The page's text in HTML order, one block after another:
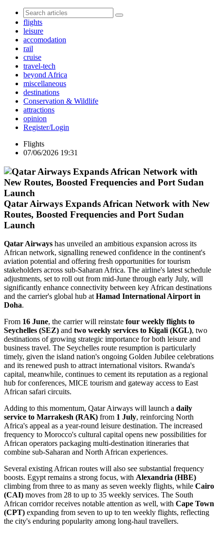
flights
leisure
accomodation
rail
cruise
travel-tech
beyond Africa
miscellaneous
destinations
Conservation & Wildlife
attractions
opinion
Register/Login
Flights
07/06/2026 19:31
Qatar Airways Expands African Network with New
Routes, Boosted Frequencies and Port Sudan
Launch
Qatar Airways has unveiled an ambitious expansion across its
African network, signalling renewed confidence in the continent's
aviation potential and offering fresh opportunities for tourism
stakeholders across sub-Saharan Africa. The airline's latest schedule
adjustments, set to roll out from mid-June through early July, will
significantly enhance connectivity between key African destinations
and the carrier's global hub atHamad International Airport in
Doha.
From 16 June, the carrier will reinstate four weekly flights to
Seychelles (SEZ) and two weekly services to Kigali (KGL), two
destinations of growing strategic importance for both leisure and
business travel. The Seychelles route resumption is particularly
timely, given the island nation's ongoing Golden Jubilee celebrations
and its renewed push to attract international visitors. Rwanda's
capital, meanwhile, continues to cement its reputation as a regional
hub for conferences, MICE tourism and gateway access to East
African safari circuits.
Adding to this momentum, Qatar Airways will launch a daily
service to Marrakesh (RAK) from 1 July, reinforcing North
Africa's appeal as a year-round leisure destination. The increased
frequency to Morocco's cultural capital opens new possibilities for
African operators packaging multi-destination itineraries that
combine sub-Saharan and North African experiences.
Several existing African routes will also see substantial frequency
boosts. Egypt remains a strong focus, with Alexandria (HBE)
climbing from three to as many as seven weekly flights, while Cairo
(CAI) moves from 28 to up to 35 weekly services. The South
African corridor receives notable attention as well, with Cape Town
(CPT) expanding from seven to up to ten weekly flights, reflecting
the city's enduring popularity among long-haul travellers.